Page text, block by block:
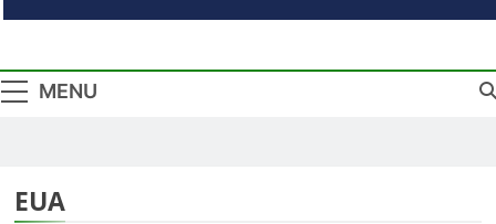
MENU
EUA